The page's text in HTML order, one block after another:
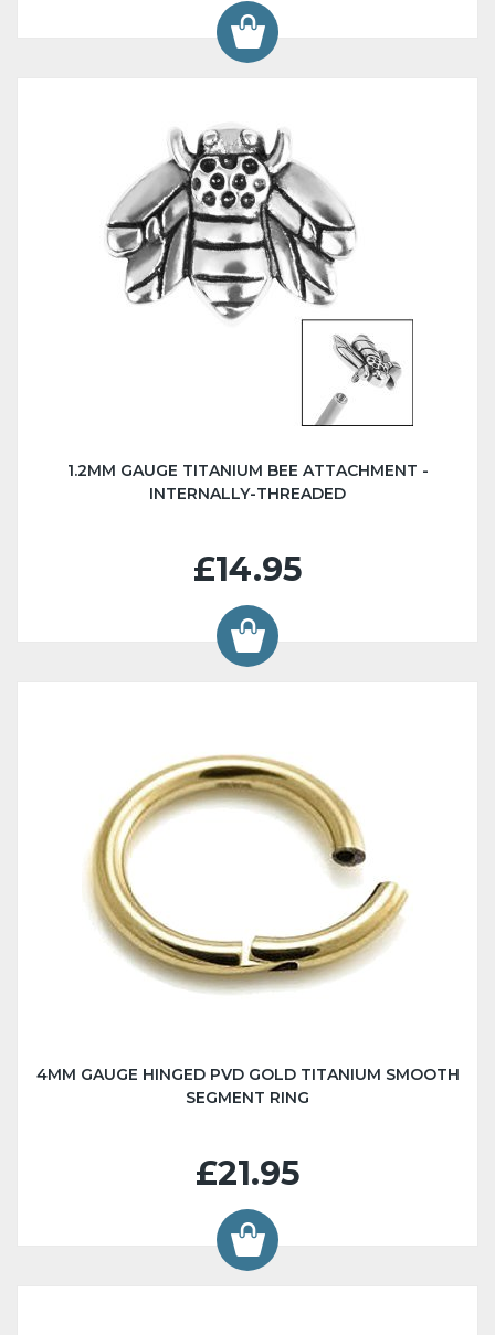
1.2MM GAUGE TITANIUM BEE ATTACHMENT -
INTERNALLY-THREADED
£14.95
4MM GAUGE HINGED PVD GOLD TITANIUM SMOOTH
SEGMENT RING
£21.95